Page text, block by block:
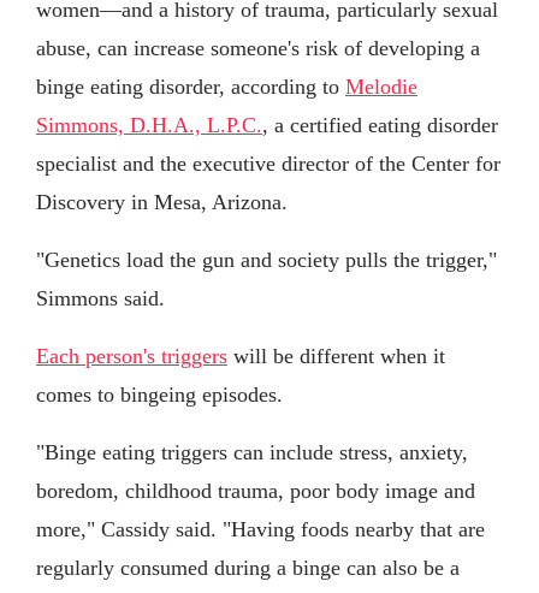
women—and a history of trauma, particularly sexual
abuse, can increase someone's risk of developing a
binge eating disorder, according to Melodie
Simmons, D.H.A., L.P.C., a certified eating disorder
specialist and the executive director of the Center for
Discovery in Mesa, Arizona.
"Genetics load the gun and society pulls the trigger,"
Simmons said.
Each person's triggers will be different when it
comes to bingeing episodes.
"Binge eating triggers can include stress, anxiety,
boredom, childhood trauma, poor body image and
more," Cassidy said. "Having foods nearby that are
regularly consumed during a binge can also be a